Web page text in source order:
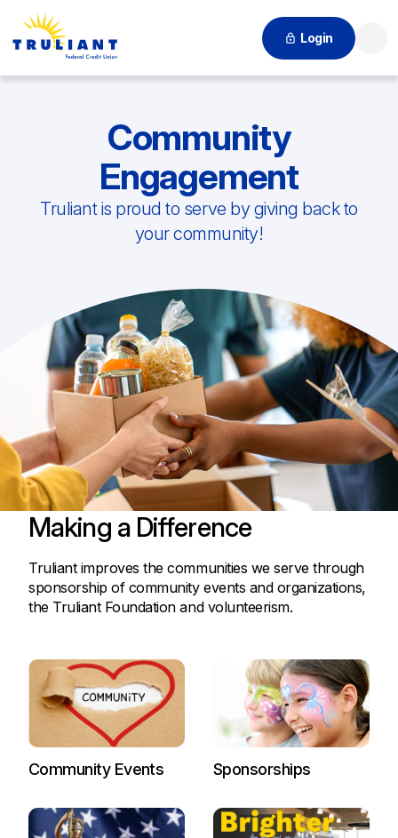
Login
Community
Engagement
Truliant is proud to serve by giving back to
your community!
Making a Difference
Truliant improves the communities we serve through
sponsorship of community events and organizations,
the Truliant Foundation and volunteerism.
Community Events Sponsorships